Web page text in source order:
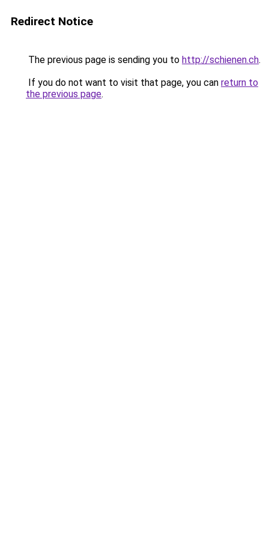
Redirect Notice
The previous page is sending you to http://schienen.ch.
If you do not want to visit that page, you can return to
the previous page.